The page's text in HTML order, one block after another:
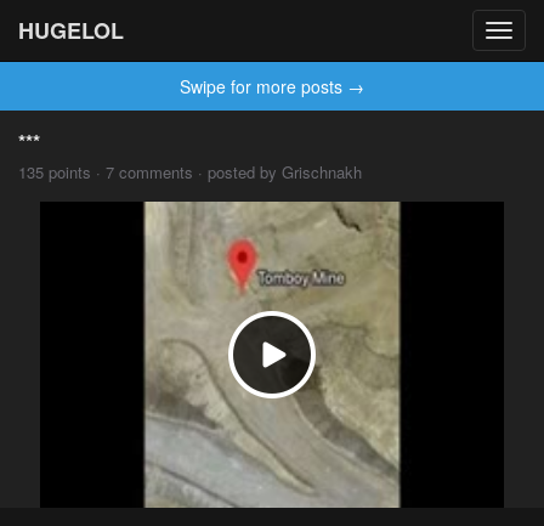
HUGELOL
Swipe for more posts →
***
135 points · 7 comments · posted by Grischnakh